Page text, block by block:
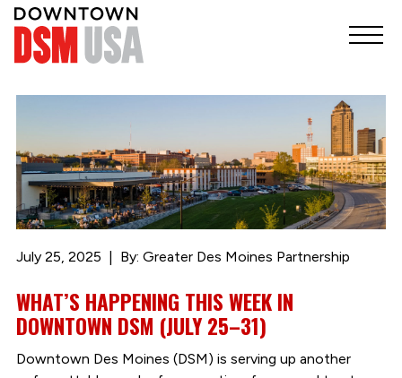
July 25, 2025 By: Greater Des Moines Partnership
WHAT’S HAPPENING THIS WEEK IN
DOWNTOWN DSM (JULY 25–31)
Downtown Des Moines (DSM) is serving up another